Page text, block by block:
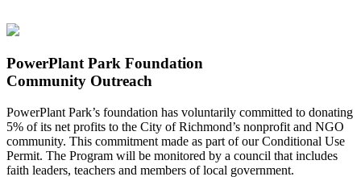
PowerPlant Park Foundation
Community Outreach
PowerPlant Park’s foundation has voluntarily committed to donating
5% of its net profits to the City of Richmond’s nonprofit and NGO
community. This commitment made as part of our Conditional Use
Permit. The Program will be monitored by a council that includes
faith leaders, teachers and members of local government.